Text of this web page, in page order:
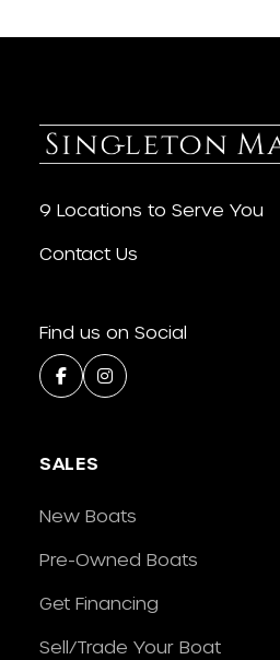
9 Locations to Serve You
Contact Us
Find us on Social
SALES
New Boats
Pre-Owned Boats
Get Financing
Sell/Trade Your Boat